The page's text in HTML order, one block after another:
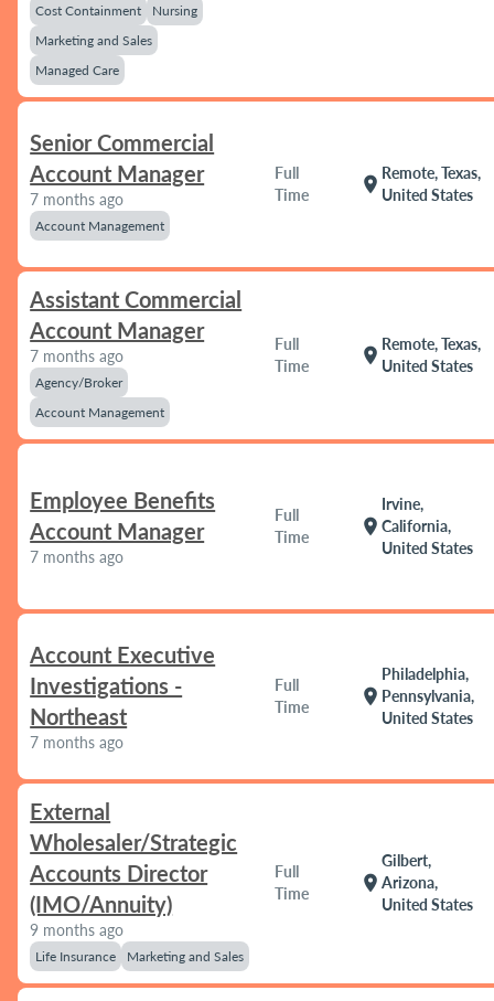
Cost Containment
Nursing
Marketing and Sales
Managed Care
Senior Commercial
Account Manager
7 months ago
Account Management
Full
Time
location_on
Remote, Texas,
United States
Assistant Commercial
Account Manager
7 months ago
Agency/Broker
Account Management
Full
Time
location_on
Remote, Texas,
United States
Employee Benefits
Account Manager
7 months ago
Full
Time
location_on
Irvine,
California,
United States
Account Executive
Investigations -
Northeast
7 months ago
Full
Time
location_on
Philadelphia,
Pennsylvania,
United States
External
Wholesaler/Strategic
Accounts Director
(IMO/Annuity)
9 months ago
Life Insurance Marketing and Sales
Full
Time
location_on
Gilbert,
Arizona,
United States